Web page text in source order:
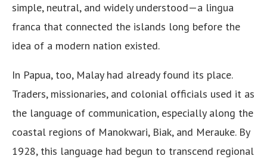
simple, neutral, and widely understood—a lingua
franca that connected the islands long before the
idea of a modern nation existed.
In Papua, too, Malay had already found its place.
Traders, missionaries, and colonial officials used it as
the language of communication, especially along the
coastal regions of Manokwari, Biak, and Merauke. By
1928, this language had begun to transcend regional